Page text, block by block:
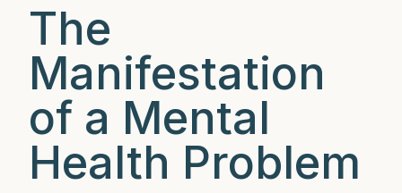
The
Manifestation
of a Mental
Health Problem